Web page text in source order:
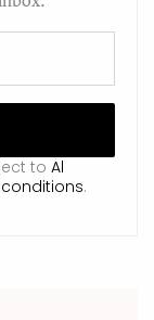
to Al
.